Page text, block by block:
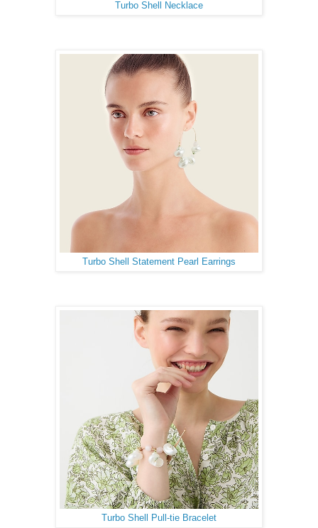
Turbo Shell Necklace
Turbo Shell Statement Pearl Earrings
Turbo Shell Pull-tie Bracelet